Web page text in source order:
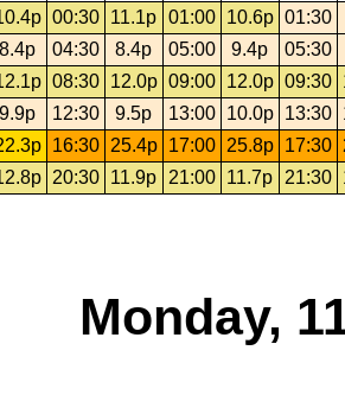
00:30 11.1p 01:00 10.6p 01:30
8.4p 04:30 8.4p 05:00 9.4p
05:30
08:30 12.0p 09:00 12.0p 09:30
9.9p 12:30 9.5p 13:00 10.0p 13:30
16:30 25.4p 17:00 25.8p 17:30
20:30 11.9p 21:00 11.7p 21:30
Monday,